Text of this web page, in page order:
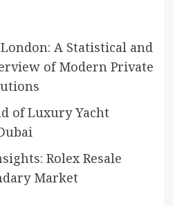
A Statistical and
of Modern Private
of Luxury Yacht
Rolex Resale
Market